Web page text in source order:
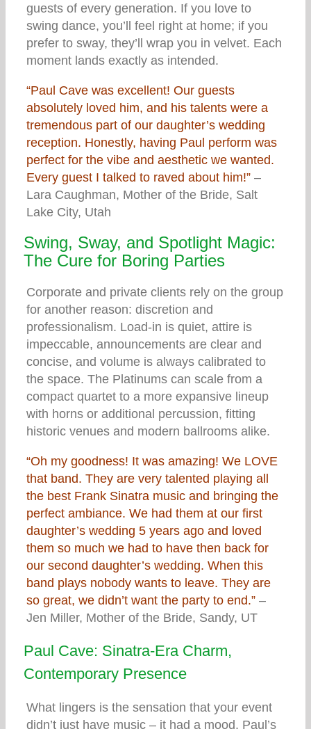
guests of every generation. If you love to
swing dance, you’ll feel right at home; if you
prefer to sway, they’ll wrap you in velvet. Each
moment lands exactly as intended.
“Paul Cave was excellent! Our guests
absolutely loved him, and his talents were a
tremendous part of our daughter’s wedding
reception. Honestly, having Paul perform was
perfect for the vibe and aesthetic we wanted.
Every guest I talked to raved about him!” –
Lara Caughman, Mother of the Bride, Salt
Lake City, Utah
Swing, Sway, and Spotlight Magic:
The Cure for Boring Parties
Corporate and private clients rely on the group
for another reason: discretion and
professionalism. Load-in is quiet, attire is
impeccable, announcements are clear and
concise, and volume is always calibrated to
the space. The Platinums can scale from a
compact quartet to a more expansive lineup
with horns or additional percussion, fitting
historic venues and modern ballrooms alike.
“Oh my goodness! It was amazing! We LOVE
that band. They are very talented playing all
the best Frank Sinatra music and bringing the
perfect ambiance. We had them at our first
daughter’s wedding 5 years ago and loved
them so much we had to have then back for
our second daughter’s wedding. When this
band plays nobody wants to leave. They are
so great, we didn’t want the party to end.” –
Jen Miller, Mother of the Bride, Sandy, UT
Paul Cave: Sinatra-Era Charm,
Contemporary Presence
What lingers is the sensation that your event
didn’t just have music – it had a mood. Paul’s